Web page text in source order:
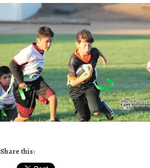
Share this: